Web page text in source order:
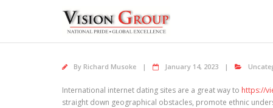
By Richard Musoke January 14, 2023
International internet dating sites are a great way to https://
straight down geographical obstacles, promote ethnic